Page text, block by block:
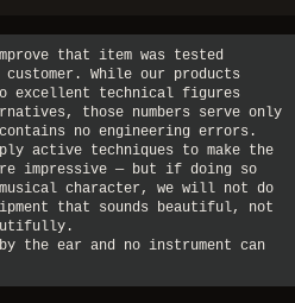
that item was tested
While our products
excellent technical figures
those numbers serve only
no engineering errors.
active techniques to make the
impressive — but if doing so
character, we will not do
that sounds beautiful, not
by the ear and no instrument can